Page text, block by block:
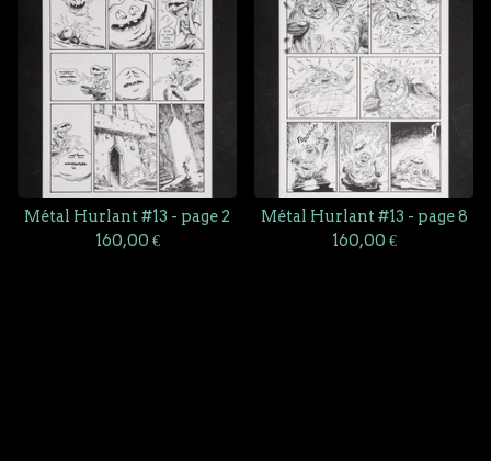
Métal Hurlant #13 - page 2
160,00 €
Métal Hurlant #13 - page 8
160,00 €